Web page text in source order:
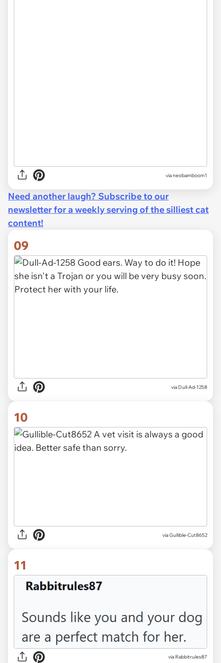
via neobamboom1
Need another laugh? Subscribe to our
newsletter for a weekly serving of the silliest cat
content!
09
via Dull-Ad-1258
10
via Gullible-Cut8652
11
via Rabbitrules87